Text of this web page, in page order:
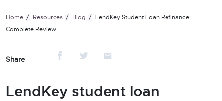
Home Resources Blog
LendKey Student Loan Refinance:
Complete Review
Share
LendKey student loan